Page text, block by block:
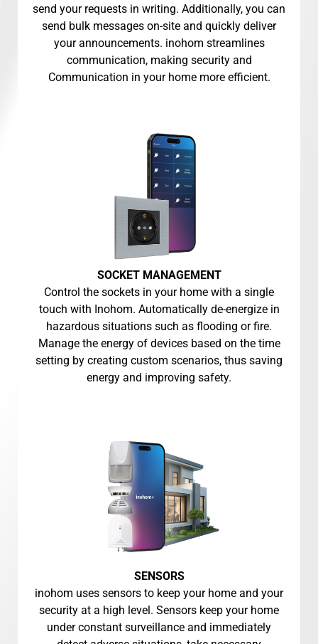
send your requests in writing. Additionally, you can
send bulk messages on-site and quickly deliver
your announcements. inohom streamlines
communication, making security and
Communication in your home more efficient.
SOCKET MANAGEMENT
Control the sockets in your home with a single
touch with Inohom. Automatically de-energize in
hazardous situations such as flooding or fire.
Manage the energy of devices based on the time
setting by creating custom scenarios, thus saving
energy and improving safety.
SENSORS
inohom uses sensors to keep your home and your
security at a high level. Sensors keep your home
under constant surveillance and immediately